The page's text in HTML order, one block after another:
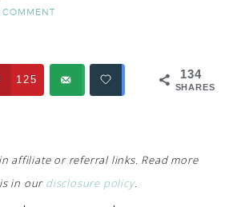
COMMENT
134
SHARES
125
affiliate or referral links. Read more
in our disclosure policy.